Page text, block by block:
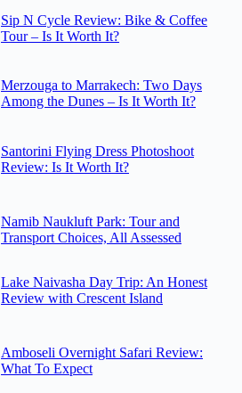
Sip N Cycle Review: Bike & Coffee
Tour – Is It Worth It?
Merzouga to Marrakech: Two Days
Among the Dunes – Is It Worth It?
Santorini Flying Dress Photoshoot
Review: Is It Worth It?
Namib Naukluft Park: Tour and
Transport Choices, All Assessed
Lake Naivasha Day Trip: An Honest
Review with Crescent Island
Amboseli Overnight Safari Review:
What To Expect